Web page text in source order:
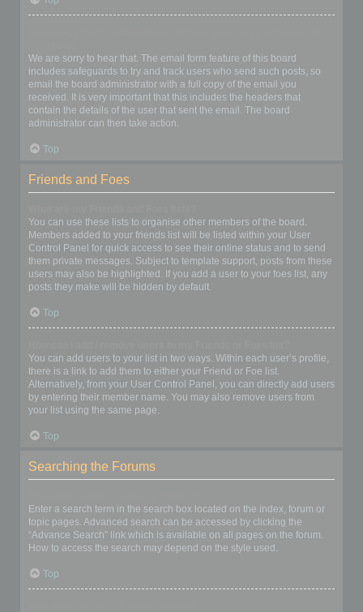
We are sorry to hear that. The email form feature of this board
includes safeguards to try and track users who send such posts, so
email the board administrator with a full copy of the email you
received. It is very important that this includes the headers that
contain the details of the user that sent the email. The board
administrator can then take action.
Top
Friends and Foes
You can use these lists to organise other members of the board.
Members added to your friends list will be listed within your User
Control Panel for quick access to see their online status and to send
them private messages. Subject to template support, posts from these
users may also be highlighted. If you add a user to your foes list, any
posts they make will be hidden by default.
Top
You can add users to your list in two ways. Within each user’s profile,
there is a link to add them to either your Friend or Foe list.
Alternatively, from your User Control Panel, you can directly add users
by entering their member name. You may also remove users from
your list using the same page.
Top
Searching the Forums
Enter a search term in the search box located on the index, forum or
topic pages. Advanced search can be accessed by clicking the
“Advance Search” link which is available on all pages on the forum.
How to access the search may depend on the style used.
Top